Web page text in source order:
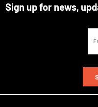
Sign up for news,